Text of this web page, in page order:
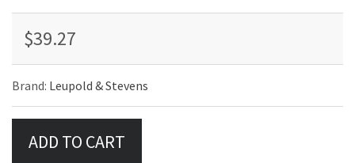
$39.27
Brand: Leupold & Stevens